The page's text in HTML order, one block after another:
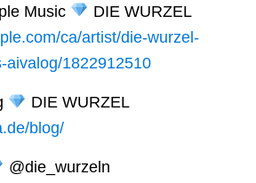
Music
DIE WURZEL
ca/artist/die-wurzel-
aivalog/1822912510
DIE WURZEL
blog/
@die_wurzeln